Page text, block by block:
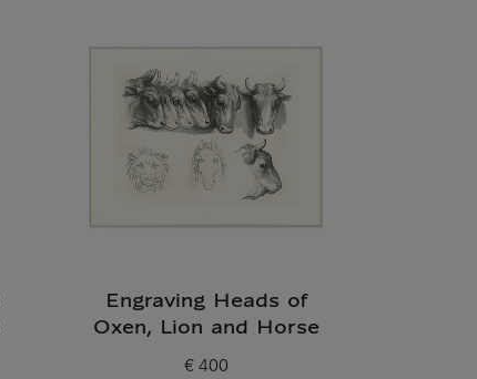
Engraving Heads of
Oxen, Lion and Horse
Current price
€ 400